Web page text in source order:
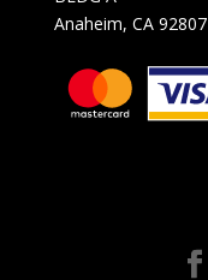
Anaheim, CA 92807